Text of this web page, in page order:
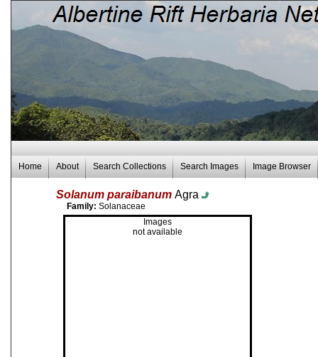
Home About Search Collections Search Images Image Browser
Solanum paraibanum Agra
Family: Solanaceae
Images
not available